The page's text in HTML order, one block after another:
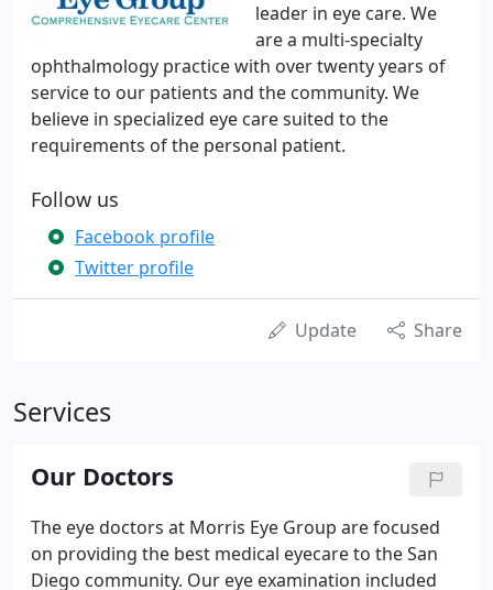
leader in eye care. We
are a multi-specialty
ophthalmology practice with over twenty years of
service to our patients and the community. We
believe in specialized eye care suited to the
requirements of the personal patient.
Follow us
Facebook profile
Twitter profile
Update Share
Services
Our Doctors
The eye doctors at Morris Eye Group are focused
on providing the best medical eyecare to the San
Diego community. Our eye examination included